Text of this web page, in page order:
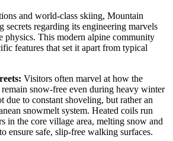
and world-class skiing, Mountain
secrets regarding its engineering marvels
physics. This modern alpine community
features that set it apart from typical
Visitors often marvel at how the
remain snow-free even during heavy winter
due to constant shoveling, but rather an
snowmelt system. Heated coils run
in the core village area, melting snow and
ensure safe, slip-free walking surfaces.